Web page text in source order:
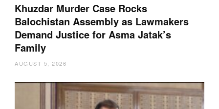
Khuzdar Murder Case Rocks
Balochistan Assembly as Lawmakers
Demand Justice for Asma Jatak’s
Family
AUGUST 5, 2026